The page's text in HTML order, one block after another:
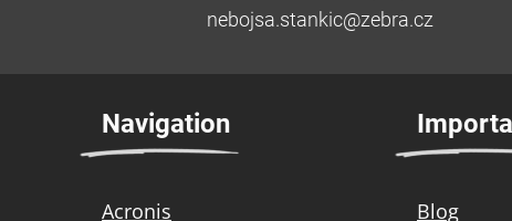
nebojsa.stankic@zebra.cz
Navigation
Acronis Blog